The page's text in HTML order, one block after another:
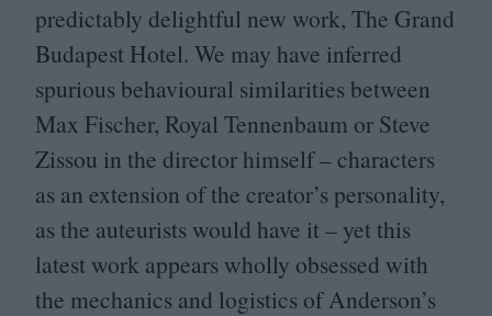
predictably delightful new work, The Grand
Budapest Hotel. We may have inferred
spurious behavioural similarities between
Max Fischer, Royal Tennenbaum or Steve
Zissou in the director himself – characters
as an extension of the creator’s personality,
as the auteurists would have it – yet this
latest work appears wholly obsessed with
the mechanics and logistics of Anderson’s